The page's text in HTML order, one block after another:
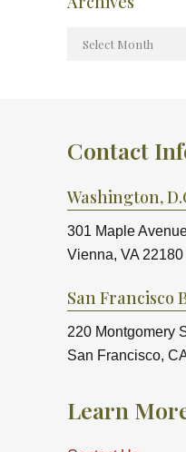
Contact
Washington,
301 Maple
Vienna, VA 22180
San Francisco
220 Montgomery
San Francisco,
Learn